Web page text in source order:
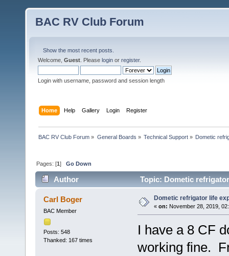
BAC RV Club Forum
Show the most recent posts.
Welcome, Guest . Please login or register.
Login with username, password and session length
Home Help Gallery Login Register
BAC RV Club Forum » General Boards » Technical Support» Dometic
Pages: [1]Go Down
Author Topic: Dometic
Carl Boger
BAC Member
Posts: 548
Thanked: 167 times
Dometic refrigator life
« on: November 28, 2019,
I have a 8 CF
working fine.